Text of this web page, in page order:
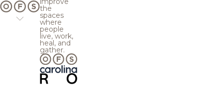
the
spaces
where
people
live, work,
heal, and
gather.